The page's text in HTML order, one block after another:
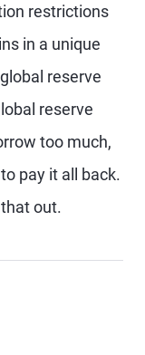
restrictions
in a unique
reserve
reserve
too much,
pay it all back.
out.